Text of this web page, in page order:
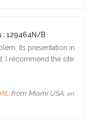
: 129464N/B
its presentation in
I recommend the site
from Miami USA. on